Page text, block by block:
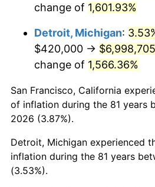
$2,557,333.33
1987 $2,650,666.67
1988 $2,760,333.33
1989 $2,893,333.33
1990 $3,049,666.67
1991 $3,178,000.00
1992
change of 1,601.93%
Detroit, Michigan:
$420,000 →
change of 1,566.36%
San Francisco, California
of inflation during the 81 years
2026 (3.87%).
Detroit, Michigan experienced
inflation during the 81 years
(3.53%).